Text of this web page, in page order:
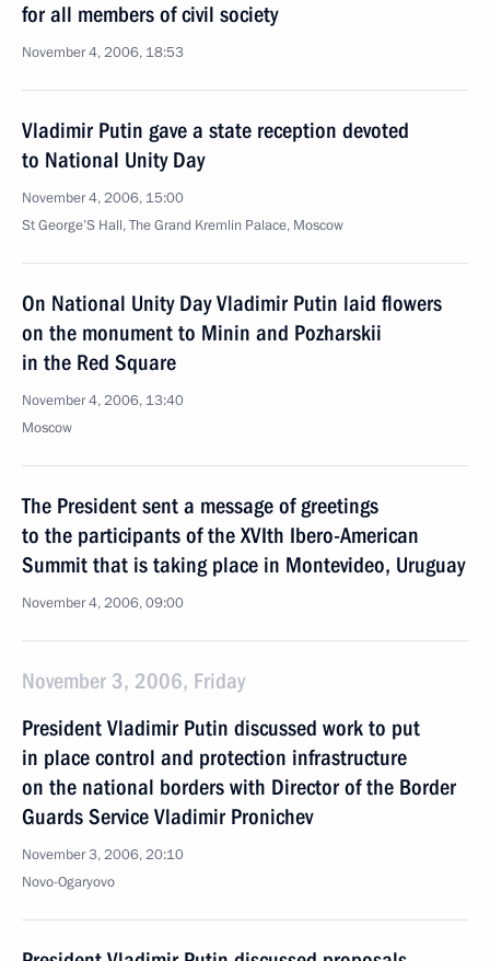
for all members of civil society
November 4, 2006, 18:53
Vladimir Putin gave a state reception devoted
to National Unity Day
November 4, 2006, 15:00
St George’S Hall, The Grand Kremlin Palace, Moscow
On National Unity Day Vladimir Putin laid flowers
on the monument to Minin and Pozharskii
in the Red Square
November 4, 2006, 13:40
Moscow
The President sent a message of greetings
to the participants of the XVIth Ibero-American
Summit that is taking place in Montevideo, Uruguay
November 4, 2006, 09:00
November 3, 2006, Friday
President Vladimir Putin discussed work to put
in place control and protection infrastructure
on the national borders with Director of the Border
Guards Service Vladimir Pronichev
November 3, 2006, 20:10
Novo-Ogaryovo